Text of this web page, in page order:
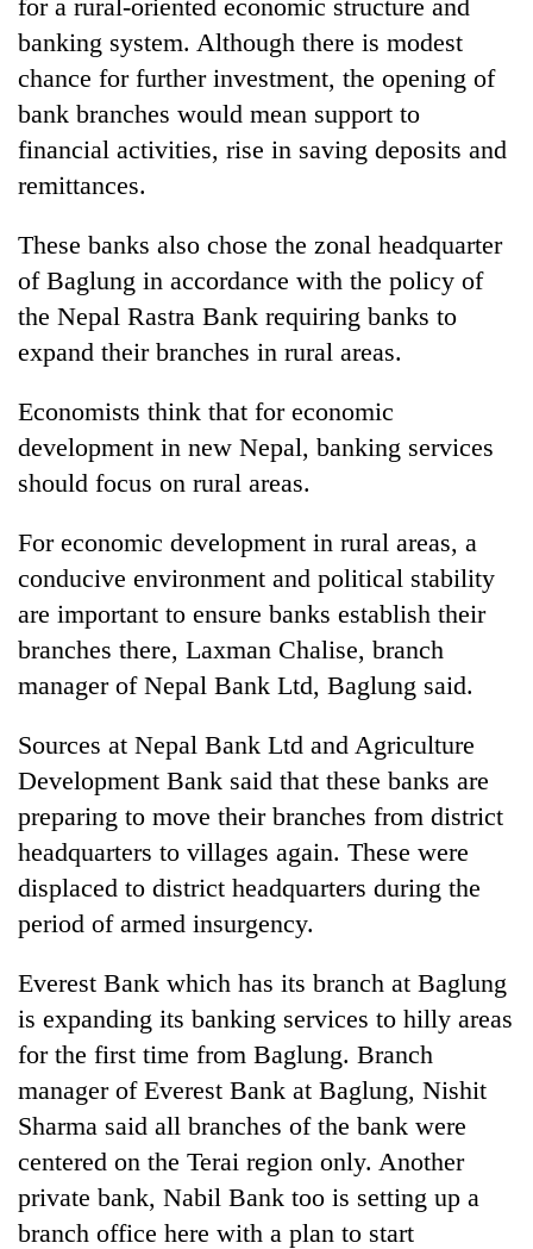
Don't
scare
away
investors
Nepal
Banking
stability
Nepal:
Lessons
the
1997
Asian
financial
crisis
20
emerging
Nepali
entrepreneurs
selected
for
U.S.
accelerator
programme
Monday
weather:
Heavy
to
heavy
rain
possible
in
several
provinces
for a rural-oriented economic structure and
banking system. Although there is modest
chance for further investment, the opening of
bank branches would mean support to
financial activities, rise in saving deposits and
remittances.
These banks also chose the zonal headquarter
of Baglung in accordance with the policy of
the Nepal Rastra Bank requiring banks to
expand their branches in rural areas.
Economists think that for economic
development in new Nepal, banking services
should focus on rural areas.
For economic development in rural areas, a
conducive environment and political stability
are important to ensure banks establish their
branches there, Laxman Chalise, branch
manager of Nepal Bank Ltd, Baglung said.
Sources at Nepal Bank Ltd and Agriculture
Development Bank said that these banks are
preparing to move their branches from district
headquarters to villages again. These were
displaced to district headquarters during the
period of armed insurgency.
Everest Bank which has its branch at Baglung
is expanding its banking services to hilly areas
for the first time from Baglung. Branch
manager of Everest Bank at Baglung, Nishit
Sharma said all branches of the bank were
centered on the Terai region only. Another
private bank, Nabil Bank too is setting up a
branch office here with a plan to start